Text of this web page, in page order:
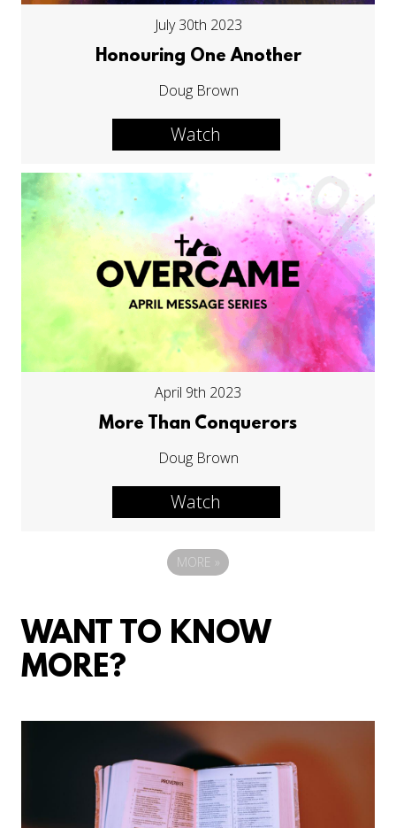
July 30th 2023
Honouring One Another
Doug Brown
Watch
April 9th 2023
More Than Conquerors
Doug Brown
Watch
MORE »
WANT TO KNOW
MORE?